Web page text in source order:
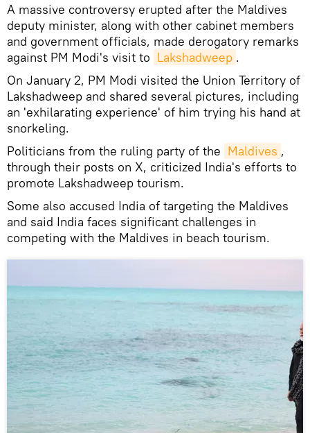
A massive controversy erupted after the Maldives
deputy minister, along with other cabinet members
and government officials, made derogatory remarks
against PM Modi's visit to Lakshadweep .
On January 2, PM Modi visited the Union Territory of
Lakshadweep and shared several pictures, including
an 'exhilarating experience' of him trying his hand at
snorkeling.
Politicians from the ruling party of the Maldives ,
through their posts on X, criticized India's efforts to
promote Lakshadweep tourism.
Some also accused India of targeting the Maldives
and said India faces significant challenges in
competing with the Maldives in beach tourism.